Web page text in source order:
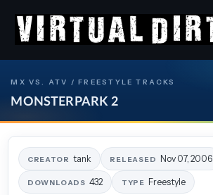
MX VS. ATV / FREESTYLE TRACKS
MONSTERPARK 2
CREATOR tank RELEASED Nov 07, 2006
DOWNLOADS 432 TYPE Freestyle